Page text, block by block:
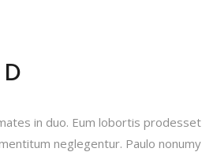
in duo. Eum lobortis prodesset
neglegentur. Paulo nonumy